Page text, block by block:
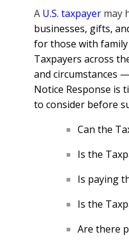
A U.S. taxpayer may
businesses, gifts,
for those with
Taxpayers across
and circumstances
Notice Response is
to consider before
Can the
Is the
Is paying
Is the
Are there